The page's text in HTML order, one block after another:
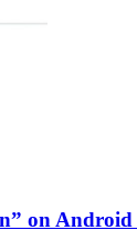
on